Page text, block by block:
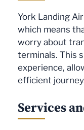
York Landing
which means
worry about
terminals. This
experience,
efficient
Services